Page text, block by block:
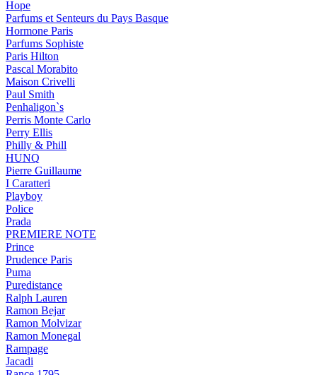
Hope
Parfums et Senteurs du Pays Basque
Hormone Paris
Parfums Sophiste
Paris Hilton
Pascal Morabito
Maison Crivelli
Paul Smith
Penhaligon`s
Perris Monte Carlo
Perry Ellis
Philly & Phill
HUNQ
Pierre Guillaume
I Caratteri
Playboy
Police
Prada
PREMIERE NOTE
Prince
Prudence Paris
Puma
Puredistance
Ralph Lauren
Ramon Bejar
Ramon Molvizar
Ramon Monegal
Rampage
Jacadi